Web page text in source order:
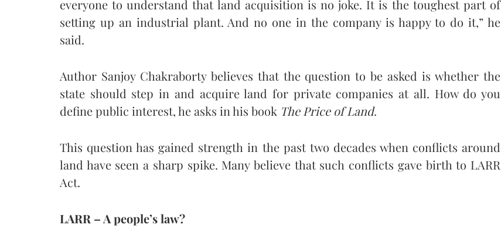
everyone to understand that land acquisition is no joke. It is the toughest part of
setting up an industrial plant. And no one in the company is happy to do it,” he
said.
Author Sanjoy Chakraborty believes that the question to be asked is whether the
state should step in and acquire land for private companies at all. How do you
define public interest, he asks in his book The Price of Land.
This question has gained strength in the past two decades when conflicts around
land have seen a sharp spike. Many believe that such conflicts gave birth to LARR
Act.
LARR – A people’s law?